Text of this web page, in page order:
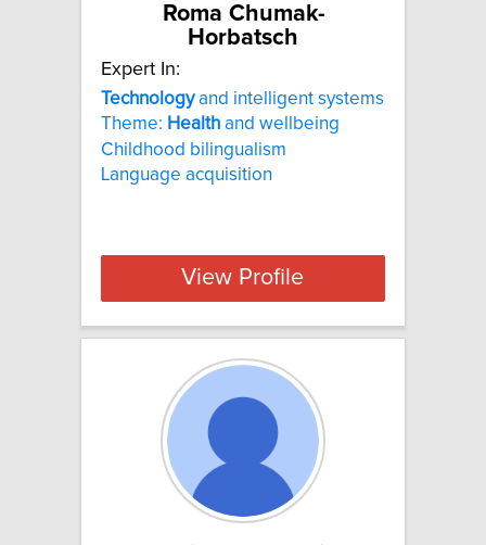
Roma Chumak-
Horbatsch
Expert In:
Technologyand intelligent systems
Theme: Health and wellbeing
Childhood bilingualism
Language acquisition
View Profile